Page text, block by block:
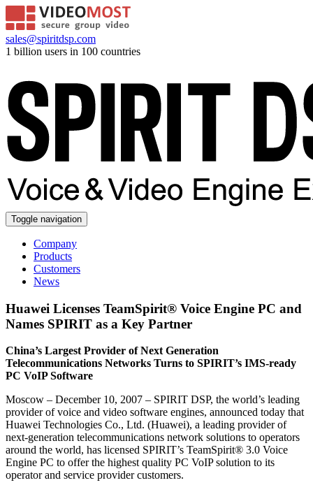
sales@spiritdsp.com
1 billion users in 100 countries
Toggle navigation
Company
Products
Customers
News
Huawei Licenses TeamSpirit® Voice Engine PC and
Names SPIRIT as a Key Partner
China’s Largest Provider of Next Generation
Telecommunications Networks Turns to SPIRIT’s IMS-ready
PC VoIP Software
Moscow – December 10, 2007 – SPIRIT DSP, the world’s leading
provider of voice and video software engines, announced today that
Huawei Technologies Co., Ltd. (Huawei), a leading provider of
next-generation telecommunications network solutions to operators
around the world, has licensed SPIRIT’s TeamSpirit® 3.0 Voice
Engine PC to offer the highest quality PC VoIP solution to its
operator and service provider customers.